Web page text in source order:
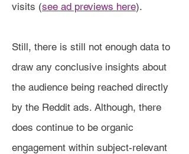
visits (see ad previews here).
Still, there is still not enough data to
draw any conclusive insights about
the audience being reached directly
by the Reddit ads. Although, there
does continue to be organic
engagement within subject-relevant